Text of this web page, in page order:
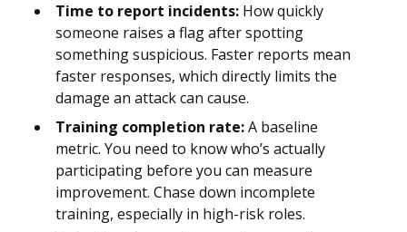
Time to report incidents: How quickly
someone raises a flag after spotting
something suspicious. Faster reports mean
faster responses, which directly limits the
damage an attack can cause.
Training completion rate:A baseline
metric. You need to know who’s actually
participating before you can measure
improvement. Chase down incomplete
training, especially in high-risk roles.